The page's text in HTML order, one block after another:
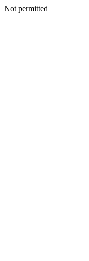
Not permitted